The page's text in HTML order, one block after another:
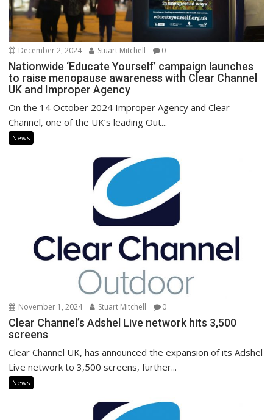
December 2, 2024 Stuart Mitchell 0
Nationwide ‘Educate Yourself’ campaign launches
to raise menopause awareness with Clear Channel
UK and Improper Agency
On the 14 October 2024 Improper Agency and Clear
Channel, one of the UK’s leading Out...
News
November 1, 2024 Stuart Mitchell 0
Clear Channel’s Adshel Live network hits 3,500
screens
Clear Channel UK, has announced the expansion of its Adshel
Live network to 3,500 screens, further...
News